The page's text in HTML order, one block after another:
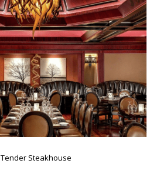
Tender Steakhouse